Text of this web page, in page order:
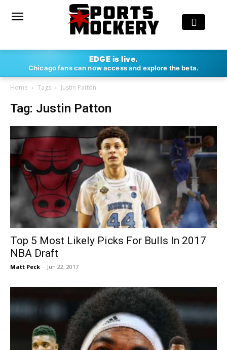
EDGE is live.
Chicago fans can now access and explore the beta.
Home Tags Justin Patton
Tag: Justin Patton
Top 5 Most Likely Picks For Bulls In 2017
NBA Draft
Matt Peck - Jun 22, 2017